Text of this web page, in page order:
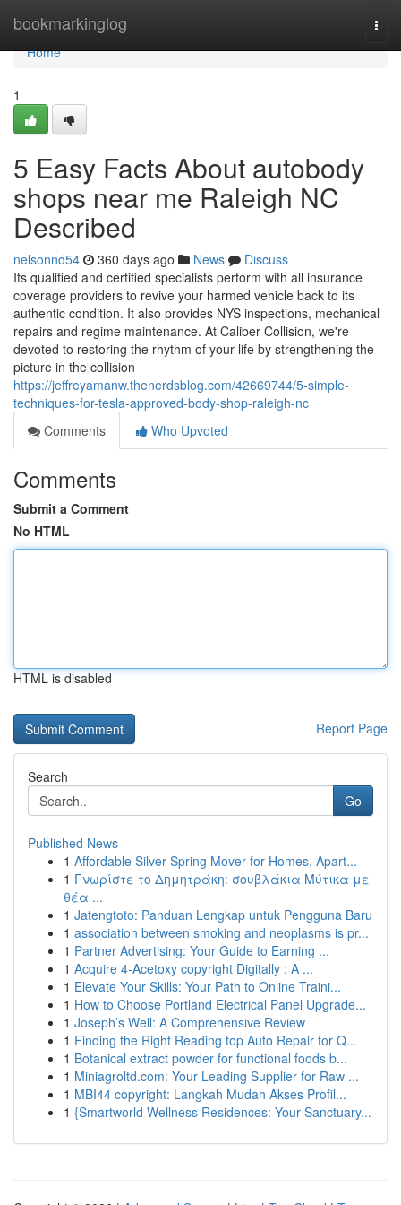
bookmarkinglog
Home
Home
1
5 Easy Facts About autobody
shops near me Raleigh NC
Described
nelsonnd54 360 days ago News
Discuss
Its qualified and certified specialists perform with all insurance
coverage providers to revive your harmed vehicle back to its
authentic condition. It also provides NYS inspections, mechanical
repairs and regime maintenance. At Caliber Collision, we're
devoted to restoring the rhythm of your life by strengthening the
picture in the collision
https://jeffreyamanw.thenerdsblog.com/42669744/5-simple-
techniques-for-tesla-approved-body-shop-raleigh-nc
Comments
Who Upvoted
Comments
Submit a Comment
No HTML
HTML is disabled
Report Page
Search
Go
Published News
1 Affordable Silver Spring Mover for Homes, Apart...
1 Γνωρίστε το Δημητράκη: σουβλάκια Μύτικα με
θέα ...
1 Jatengtoto: Panduan Lengkap untuk Pengguna Baru
1 association between smoking and neoplasms is pr...
1 Partner Advertising: Your Guide to Earning ...
1 Acquire 4-Acetoxy copyright Digitally : A ...
1 Elevate Your Skills: Your Path to Online Traini...
1 How to Choose Portland Electrical Panel Upgrade...
1 Joseph’s Well: A Comprehensive Review
1 Finding the Right Reading top Auto Repair for Q...
1 Botanical extract powder for functional foods b...
1 Miniagroltd.com: Your Leading Supplier for Raw ...
1 MBI44 copyright: Langkah Mudah Akses Profil...
1 {Smartworld Wellness Residences: Your Sanctuary...